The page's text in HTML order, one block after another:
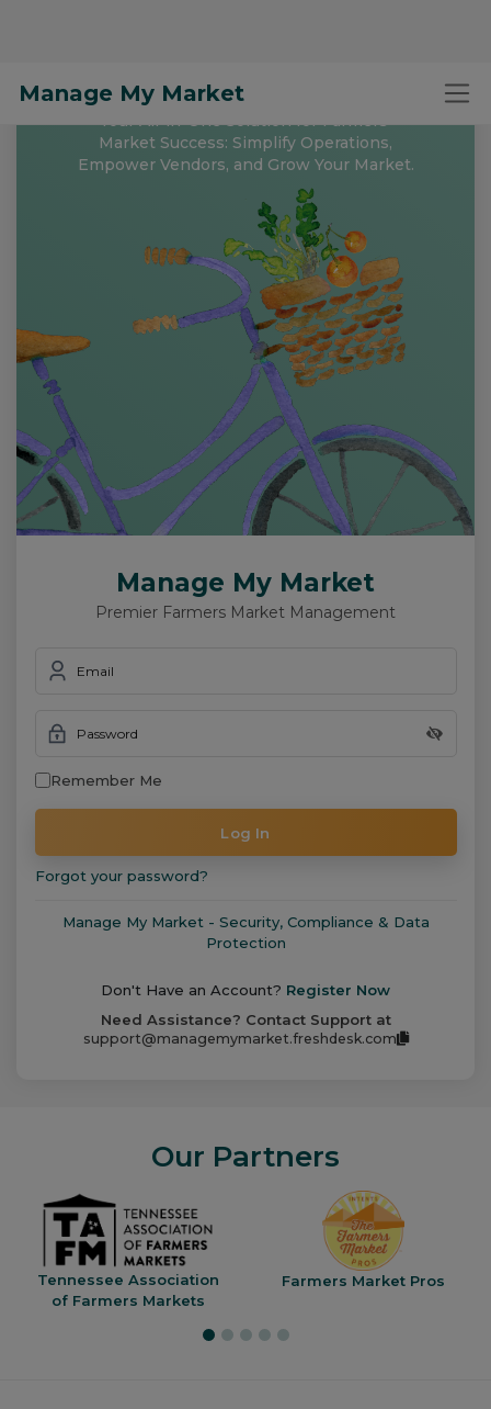
Your All-in-One Solution for Farmers'
Market Success: Simplify Operations,
Empower Vendors, and Grow Your Market.
Manage My Market
Premier Farmers Market Management
Email
Password
Remember Me
Log In
Forgot your password?
Manage My Market - Security, Compliance & Data
Protection
Don't Have an Account? Register Now
Need Assistance? Contact Support at
support@managemymarket.freshdesk.com
Our Partners
Tennessee Association
of Farmers Markets
Farmers Market Pros